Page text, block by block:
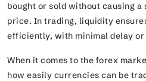
bought or sold without causing
price. In trading, liquidity
efficiently, with minimal delay or
When it comes to the forex
how easily currencies can be